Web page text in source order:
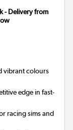
- Delivery from
vibrant colours
edge in fast-
racing sims and